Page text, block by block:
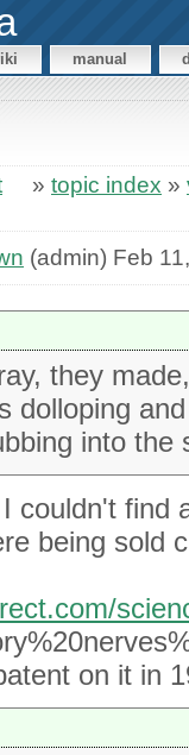
manual
» topic index »
(admin) Feb
they
dolloping
into the
couldn't find
being sold
on it in